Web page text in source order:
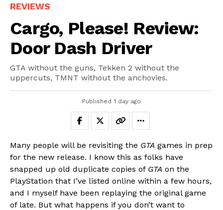
REVIEWS
Cargo, Please! Review:
Door Dash Driver
GTA without the guns, Tekken 2 without the
uppercuts, TMNT without the anchovies.
Published 1 day ago
Many people will be revisiting the GTA games in prep
for the new release. I know this as folks have
snapped up old duplicate copies of GTA on the
PlayStation that I’ve listed online within a few hours,
and I myself have been replaying the original game
of late. But what happens if you don’t want to